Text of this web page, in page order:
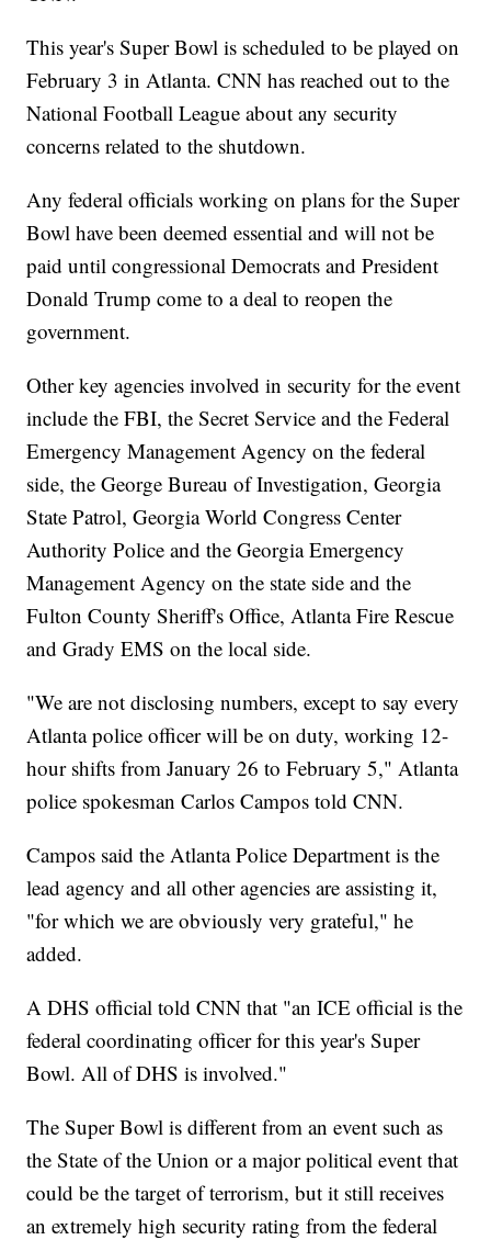
This year's Super Bowl is scheduled to be played on
February 3 in Atlanta. CNN has reached out to the
National Football League about any security
concerns related to the shutdown.
Any federal officials working on plans for the Super
Bowl have been deemed essential and will not be
paid until congressional Democrats and President
Donald Trump come to a deal to reopen the
government.
Other key agencies involved in security for the event
include the FBI, the Secret Service and the Federal
Emergency Management Agency on the federal
side, the George Bureau of Investigation, Georgia
State Patrol, Georgia World Congress Center
Authority Police and the Georgia Emergency
Management Agency on the state side and the
Fulton County Sheriff's Office, Atlanta Fire Rescue
and Grady EMS on the local side.
"We are not disclosing numbers, except to say every
Atlanta police officer will be on duty, working 12-
hour shifts from January 26 to February 5," Atlanta
police spokesman Carlos Campos told CNN.
Campos said the Atlanta Police Department is the
lead agency and all other agencies are assisting it,
"for which we are obviously very grateful," he
added.
A DHS official told CNN that "an ICE official is the
federal coordinating officer for this year's Super
Bowl. All of DHS is involved."
The Super Bowl is different from an event such as
the State of the Union or a major political event that
could be the target of terrorism, but it still receives
an extremely high security rating from the federal